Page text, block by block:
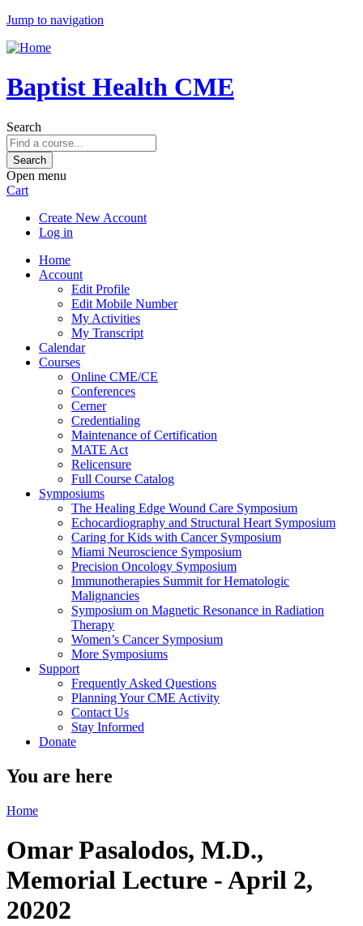
Jump to navigation
Baptist Health CME
Search
Open menu
Cart
Create New Account
Log in
Home
Account
Edit Profile
Edit Mobile Number
My Activities
My Transcript
Calendar
Courses
Online CME/CE
Conferences
Cerner
Credentialing
Maintenance of Certification
MATE Act
Relicensure
Full Course Catalog
Symposiums
The Healing Edge Wound Care Symposium
Echocardiography and Structural Heart Symposium
Caring for Kids with Cancer Symposium
Miami Neuroscience Symposium
Precision Oncology Symposium
Immunotherapies Summit for Hematologic
Malignancies
Symposium on Magnetic Resonance in Radiation
Therapy
Women’s Cancer Symposium
More Symposiums
Support
Frequently Asked Questions
Planning Your CME Activity
Contact Us
Stay Informed
Donate
You are here
Home
Omar Pasalodos, M.D.,
Memorial Lecture - April 2,
20202